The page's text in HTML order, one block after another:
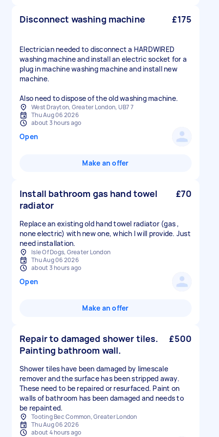
Disconnect washing machine £175
Electrician needed to disconnect a HARDWIRED
washing machine and install an electric socket for a
plug in machine washing machine and install new
machine.
Also need to dispose of the old washing machine.
West Drayton, Greater London, UB7 7
Thu Aug 06 2026
about 3 hours ago
Open
Make an offer
Install bathroom gas hand towel
radiator
£70
Replace an existing old hand towel radiator (gas ,
none electric) with new one, which I will provide. Just
need installation.
Isle Of Dogs, Greater London
Thu Aug 06 2026
about 3 hours ago
Open
Make an offer
Repair to damaged shower tiles.
Painting bathroom wall.
£500
Shower tiles have been damaged by limescale
remover and the surface has been stripped away.
These need to be repaired or resurfaced. Paint on
walls of bathroom has been damaged and needs to
be repainted.
Tooting Bec Common, Greater London
Thu Aug 06 2026
about 4 hours ago